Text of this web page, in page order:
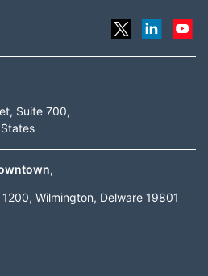
Suite 700,
Wilmington, Delware 19801